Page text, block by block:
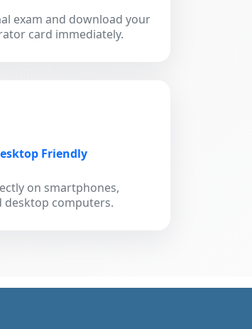
exam and download your
card immediately.
Friendly
on smartphones,
desktop computers.